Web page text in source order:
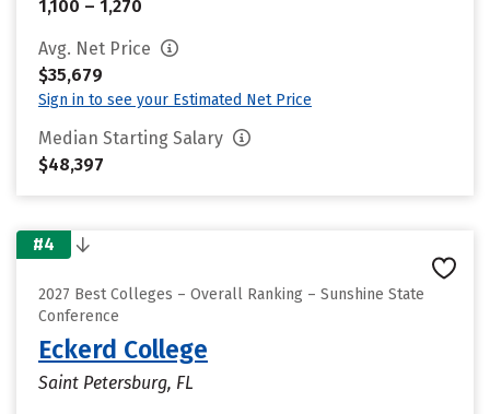
1,100 – 1,270
Avg. Net Price
$35,679
Sign in to see your Estimated Net Price
Median Starting Salary
$48,397
#4
2027 Best Colleges – Overall Ranking – Sunshine State
Conference
Eckerd College
Saint Petersburg, FL